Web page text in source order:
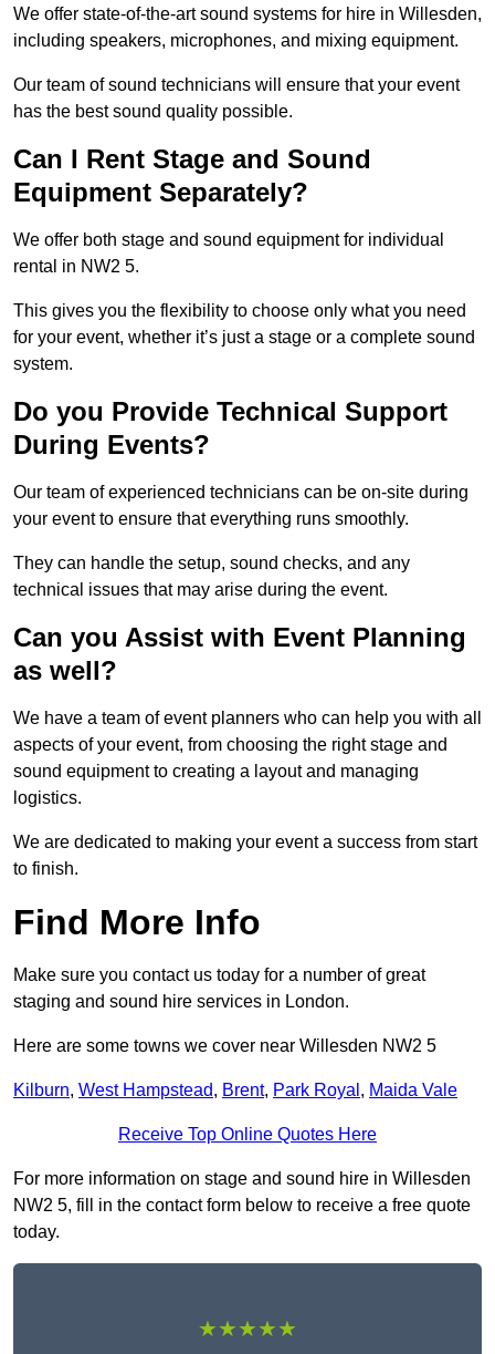
We offer state-of-the-art sound systems for hire in Willesden,
including speakers, microphones, and mixing equipment.
Our team of sound technicians will ensure that your event
has the best sound quality possible.
Can I Rent Stage and Sound
Equipment Separately?
We offer both stage and sound equipment for individual
rental in NW2 5.
This gives you the flexibility to choose only what you need
for your event, whether it’s just a stage or a complete sound
system.
Do you Provide Technical Support
During Events?
Our team of experienced technicians can be on-site during
your event to ensure that everything runs smoothly.
They can handle the setup, sound checks, and any
technical issues that may arise during the event.
Can you Assist with Event Planning
as well?
We have a team of event planners who can help you with all
aspects of your event, from choosing the right stage and
sound equipment to creating a layout and managing
logistics.
We are dedicated to making your event a success from start
to finish.
Find More Info
Make sure you contact us today for a number of great
staging and sound hire services in London.
Here are some towns we cover near Willesden NW2 5
Kilburn, West Hampstead, Brent, Park Royal , Maida Vale
Receive Top Online Quotes Here
For more information on stage and sound hire in Willesden
NW2 5, fill in the contact form below to receive a free quote
today.
★★★★★